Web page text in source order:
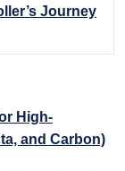
Journey
High-
and Carbon)